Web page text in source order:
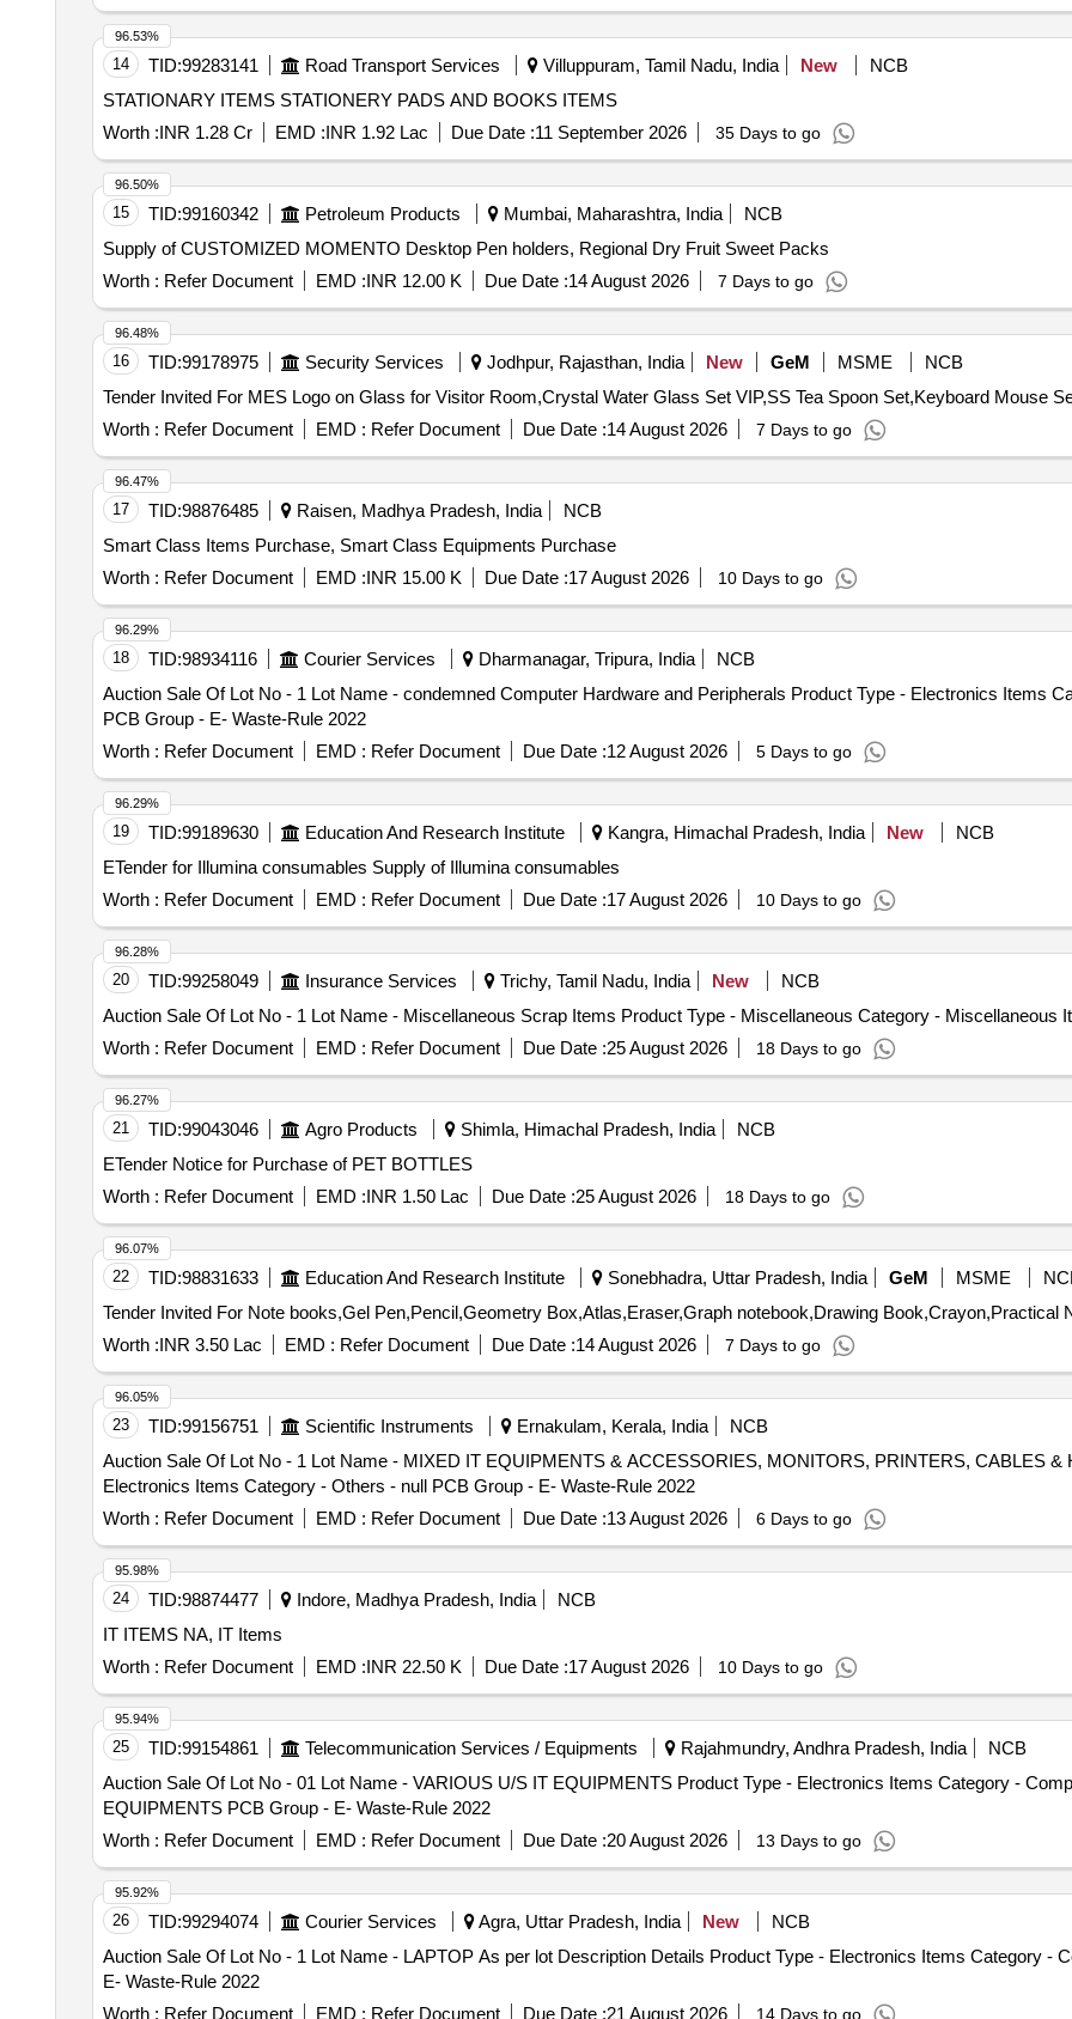
14 TID:99283141 Road Transport Services Villuppuram, Tamil Nadu, India New
NCB
STATIONARY ITEMS STATIONERY PADS AND BOOKS ITEMS
Worth :INR 1.28 Cr EMD :INR 1.92 Lac Due Date :11 September 2026 35 Days to go
96.53%
15 TID:99160342 Petroleum Products Mumbai, Maharashtra, India
NCB
Supply of CUSTOMIZED MOMENTO Desktop Pen holders, Regional Dry Fruit Sweet Packs
Worth : Refer Document EMD :INR 12.00 K Due Date :14 August 2026 7 Days to go
96.50%
16 TID:99178975 Security Services Jodhpur, Rajasthan, India New GeM MSME
NCB
Worth : Refer Document EMD : Refer Document Due Date :14 August 2026 7 Days to go
96.48%
17 TID:98876485 Raisen, Madhya Pradesh, India
NCB
Smart Class Items Purchase, Smart Class Equipments Purchase
Worth : Refer Document EMD :INR 15.00 K Due Date :17 August 2026 10 Days to go
96.47%
18 TID:98934116 Courier Services Dharmanagar, Tripura, India
NCB
Auction Sale Of Lot No - 1 Lot Name - condemned Computer Hardware and Peripherals Product Type - Electronics Items
PCB Group - E- Waste-Rule 2022
Worth : Refer Document EMD : Refer Document Due Date :12 August 2026 5 Days to go
96.29%
19 TID:99189630 Education And Research Institute Kangra, Himachal Pradesh, India New
NCB
ETender for Illumina consumables Supply of Illumina consumables
Worth : Refer Document EMD : Refer Document Due Date :17 August 2026 10 Days to go
96.29%
20 TID:99258049 Insurance Services Trichy, Tamil Nadu, India New
NCB
Auction Sale Of Lot No - 1 Lot Name - Miscellaneous Scrap Items Product Type - Miscellaneous Category - Miscellaneous
Worth : Refer Document EMD : Refer Document Due Date :25 August 2026 18 Days to go
96.28%
21 TID:99043046 Agro Products Shimla, Himachal Pradesh, India
NCB
ETender Notice for Purchase of PET BOTTLES
Worth : Refer Document EMD :INR 1.50 Lac Due Date :25 August 2026 18 Days to go
96.27%
22 TID:98831633 Education And Research Institute Sonebhadra, Uttar Pradesh, India GeM MSME
Worth :INR 3.50 Lac EMD : Refer Document Due Date :14 August 2026 7 Days to go
96.07%
23 TID:99156751 Scientific Instruments Ernakulam, Kerala, India
NCB
Auction Sale Of Lot No - 1 Lot Name - MIXED IT EQUIPMENTS & ACCESSORIES, MONITORS, PRINTERS, CABLES &
Electronics Items Category - Others - null PCB Group - E- Waste-Rule 2022
Worth : Refer Document EMD : Refer Document Due Date :13 August 2026 6 Days to go
96.05%
24 TID:98874477 Indore, Madhya Pradesh, India
NCB
IT ITEMS NA, IT Items
Worth : Refer Document EMD :INR 22.50 K Due Date :17 August 2026 10 Days to go
95.98%
25 TID:99154861 Telecommunication Services / Equipments Rajahmundry, Andhra Pradesh, India
NCB
Auction Sale Of Lot No - 01 Lot Name - VARIOUS U/S IT EQUIPMENTS Product Type - Electronics Items Category -
EQUIPMENTS PCB Group - E- Waste-Rule 2022
Worth : Refer Document EMD : Refer Document Due Date :20 August 2026 13 Days to go
95.94%
26 TID:99294074 Courier Services Agra, Uttar Pradesh, India New
NCB
Auction Sale Of Lot No - 1 Lot Name - LAPTOP As per lot Description Details Product Type - Electronics Items Category -
E- Waste-Rule 2022
Worth : Refer Document EMD : Refer Document Due Date :21 August 2026 14 Days to go
95.92%